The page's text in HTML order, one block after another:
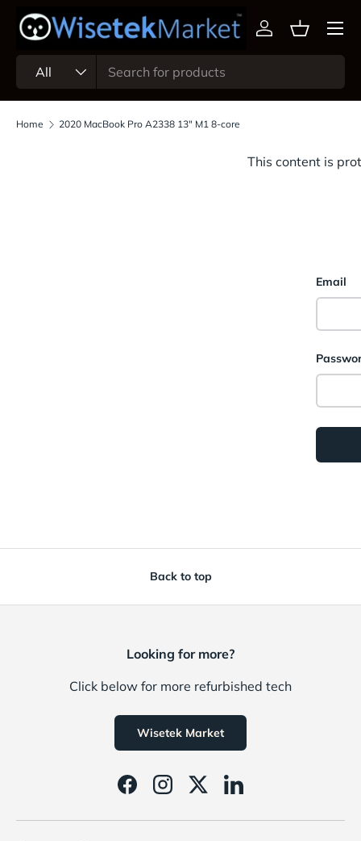
Skip to content
All
Log inBasket
Menu
Home 2020 MacBook Pro A2338 13" M1 8-core
This content is
Email
Back to top
Looking for more?
Click below for more refurbished tech
Wisetek Market
FacebookInstagramTwitterLinkedIn